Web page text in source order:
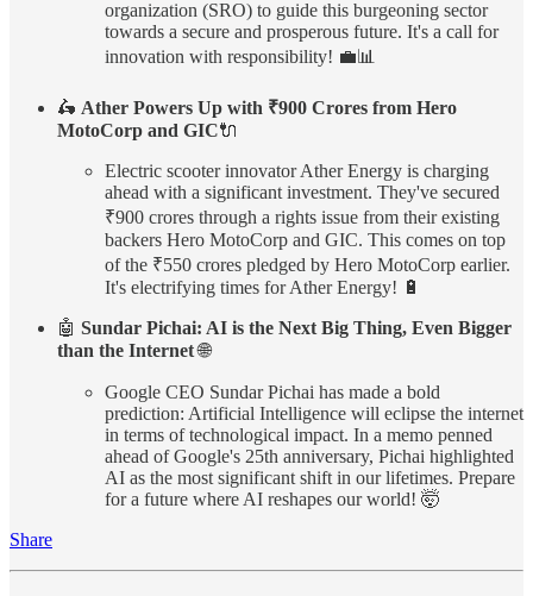
organization (SRO) to guide this burgeoning sector
towards a secure and prosperous future. It's a call for
innovation with responsibility! 💼📊
🛵 Ather Powers Up with ₹900 Crores from Hero
MotoCorp and GIC🔌
Electric scooter innovator Ather Energy is charging
ahead with a significant investment. They've secured
₹900 crores through a rights issue from their existing
backers Hero MotoCorp and GIC. This comes on top
of the ₹550 crores pledged by Hero MotoCorp earlier.
It's electrifying times for Ather Energy! 🔋
🤖 Sundar Pichai: AI is the Next Big Thing, Even Bigger
than the Internet🌐
Google CEO Sundar Pichai has made a bold
prediction: Artificial Intelligence will eclipse the internet
in terms of technological impact. In a memo penned
ahead of Google's 25th anniversary, Pichai highlighted
AI as the most significant shift in our lifetimes. Prepare
for a future where AI reshapes our world! 🤯
Share